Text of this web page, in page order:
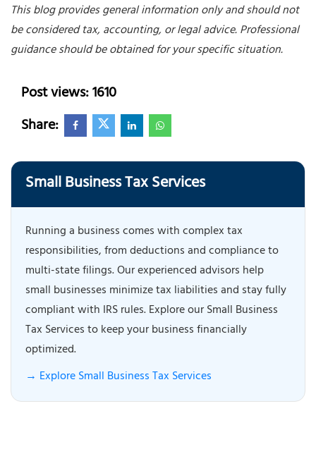
This blog provides general information only and should not
be considered tax, accounting, or legal advice. Professional
guidance should be obtained for your specific situation.
Post views: 1610
Share:
Small Business Tax Services
Running a business comes with complex tax
responsibilities, from deductions and compliance to
multi-state filings. Our experienced advisors help
small businesses minimize tax liabilities and stay fully
compliant with IRS rules. Explore our Small Business
Tax Services to keep your business financially
optimized.
→ Explore Small Business Tax Services